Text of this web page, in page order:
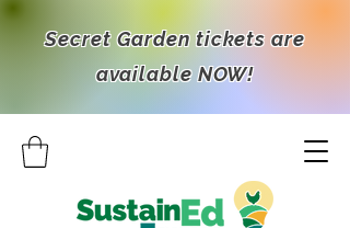
Secret Garden tickets are
available NOW!